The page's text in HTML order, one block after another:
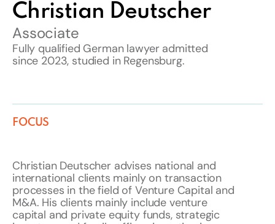
Christian Deutscher
Associate
Fully qualified German lawyer admitted
since 2023, studied in Regensburg.
FOCUS
Christian Deutscher advises national and
international clients mainly on transaction
processes in the field of Venture Capital and
M&A. His clients mainly include venture
capital and private equity funds, strategic